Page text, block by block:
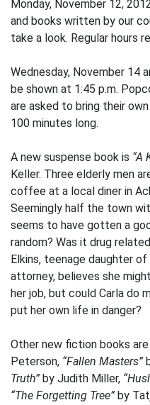
Monday, November 12,
and books written by our
take a look. Regular hours
Wednesday, November 14
be shown at 1:45 p.m.
are asked to bring their own
100 minutes long.
A new suspense book is “A
Keller. Three elderly men
coffee at a local diner in
Seemingly half the town
seems to have gotten a
random? Was it drug
Elkins, teenage daughter
attorney, believes she
her job, but could Carla do
put her own life in danger?
Other new fiction books are
Peterson, “Fallen Masters”
Truth” by Judith Miller,
“The Forgetting Tree” by